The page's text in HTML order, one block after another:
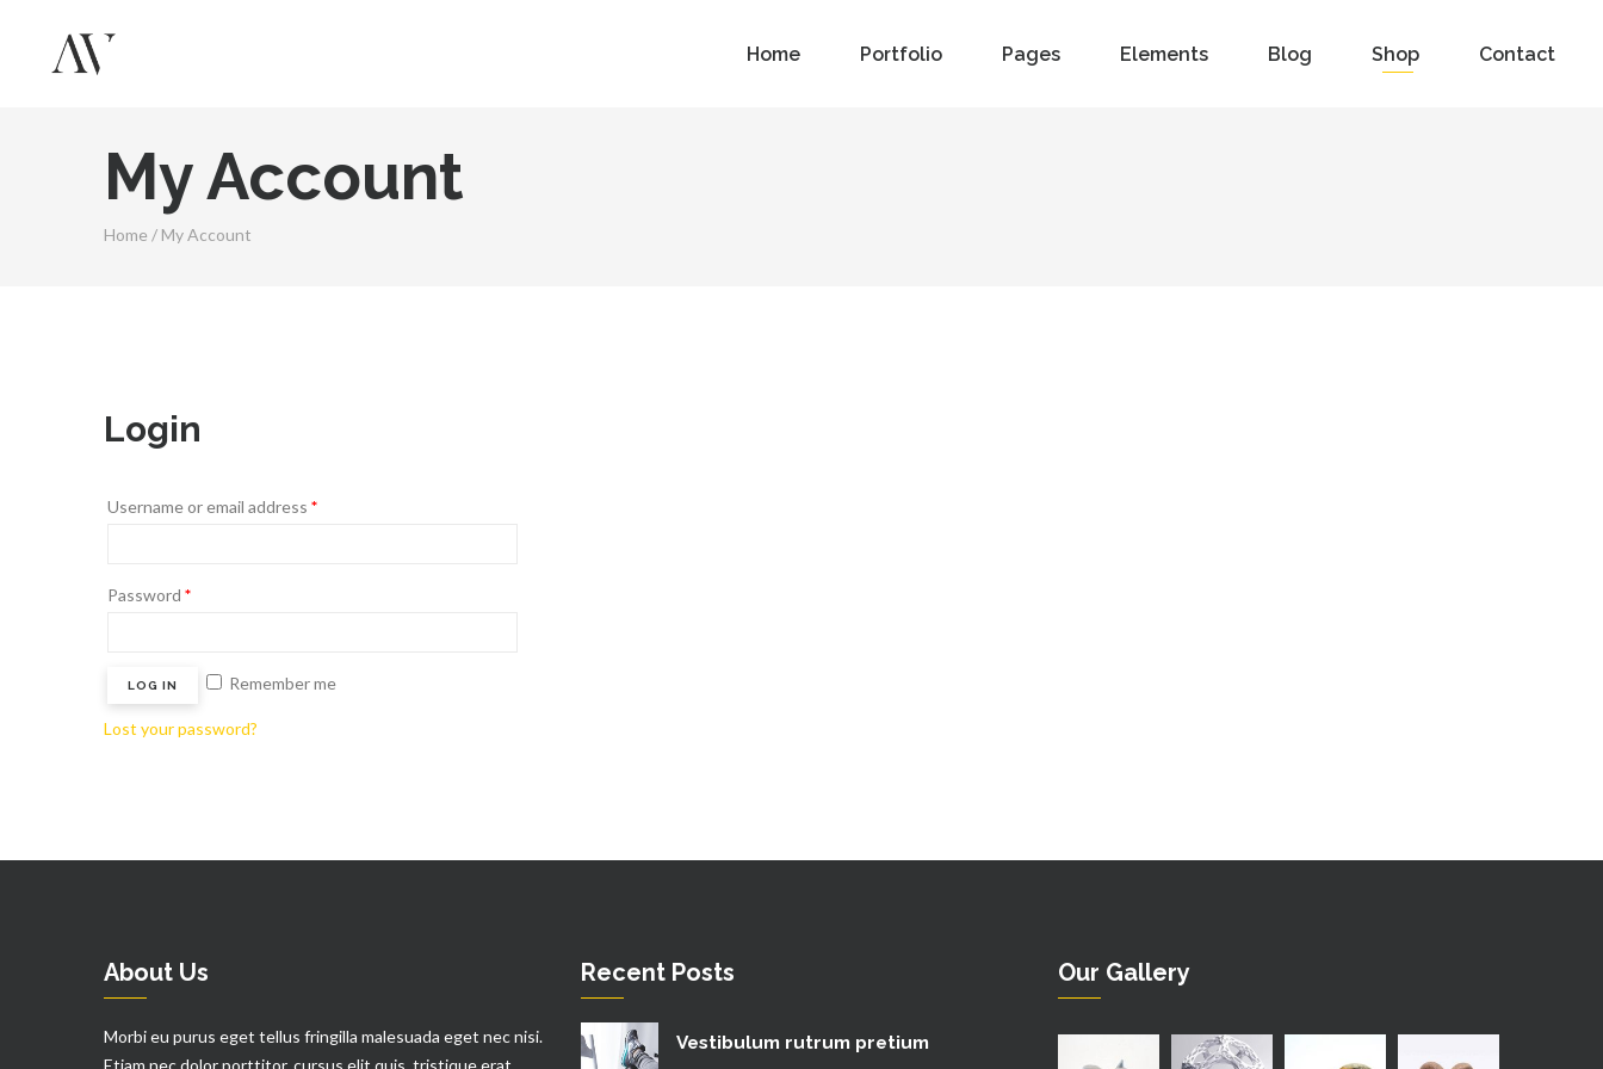
Home Portfolio Pages Elements Blog Shop Contact
My Account
Home / My Account
Login
Username or email address *
Password *
LOG IN Remember me
Lost your password?
About Us
Morbi eu purus eget tellus fringilla malesuada eget nec nisi.
Etiam nec dolor porttitor, cursus elit quis, tristique erat.
Recent Posts
Vestibulum rutrum pretium
Our Gallery